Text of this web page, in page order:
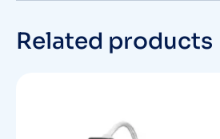
Related products